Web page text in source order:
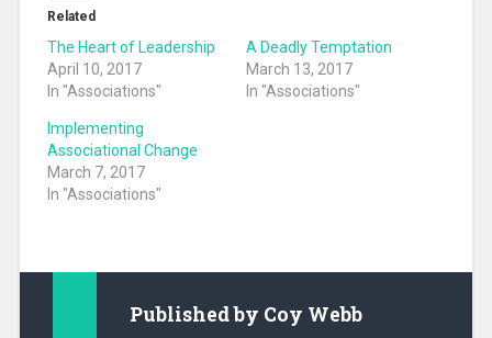
Related
The Heart of Leadership
April 10, 2017
In "Associations"
A Deadly Temptation
March 13, 2017
In "Associations"
Implementing
Associational Change
March 7, 2017
In "Associations"
Published by Coy Webb